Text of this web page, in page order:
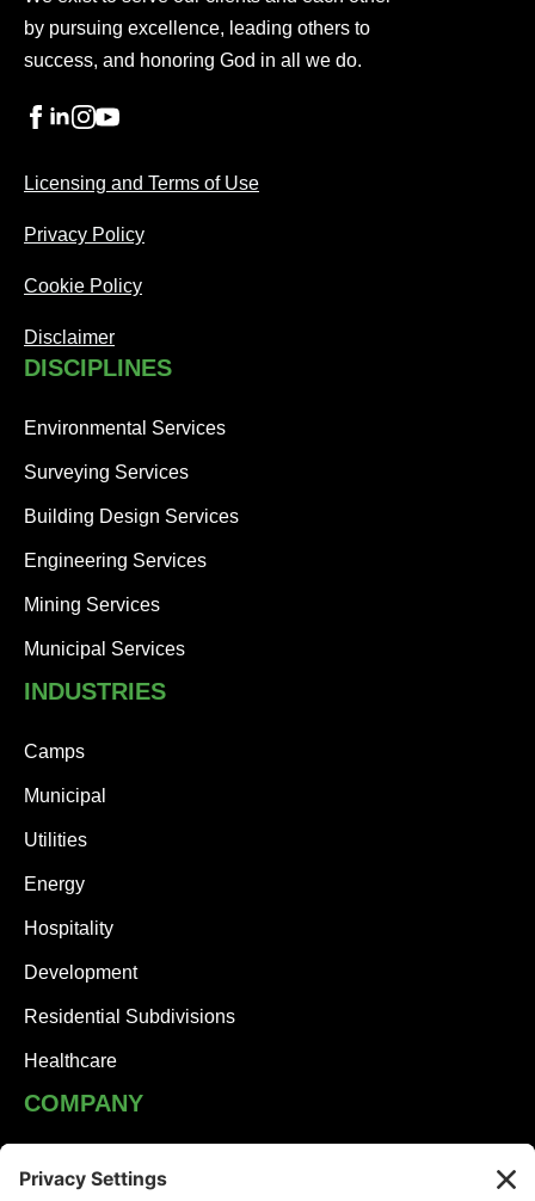
by pursuing excellence, leading others to
success, and honoring God in all we do.
Licensing and Terms of Use
Privacy Policy
Cookie Policy
Disclaimer
DISCIPLINES
Environmental Services
Surveying Services
Building Design Services
Engineering Services
Mining Services
Municipal Services
INDUSTRIES
Camps
Municipal
Utilities
Energy
Hospitality
Development
Residential Subdivisions
Healthcare
COMPANY